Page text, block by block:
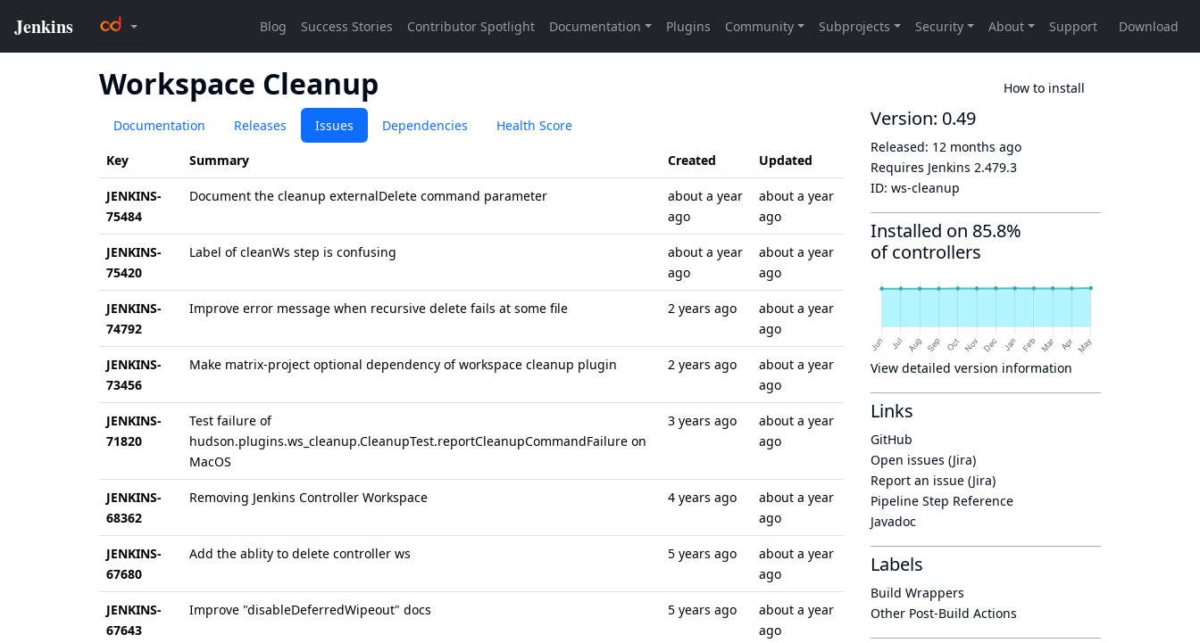
Workspace Cleanup How to install
Documentation Releases Issues Dependencies Health Score
Key Summary Created Updated
JENKINS-
75484
Document the cleanup externalDelete command parameter
about a year
ago
about a year
ago
JENKINS-
75420
Label of cleanWs step is confusing
about a year
ago
about a year
ago
JENKINS-
74792
Improve error message when recursive delete fails at some file 2 years ago
about a year
ago
JENKINS-
73456
Make matrix-project optional dependency of workspace cleanup plugin 2 years ago
about a year
ago
JENKINS-
71820
Test failure of
hudson.plugins.ws_cleanup.CleanupTest.reportCleanupCommandFailure on
MacOS
3 years ago
about a year
ago
JENKINS-
68362
Removing Jenkins Controller Workspace 4 years ago
about a year
ago
JENKINS-
67680
Add the ablity to delete controller ws 5 years ago
about a year
ago
JENKINS-
67643
Improve "disableDeferredWipeout" docs 5 years ago
about a year
ago
Version: 0.49
Released: 12 months ago
Requires Jenkins 2.479.3
ID: ws-cleanup
Installed on 85.8%
of controllers
View detailed version information
Links
GitHub
Open issues (Jira)
Report an issue (Jira)
Pipeline Step Reference
Javadoc
Labels
Build Wrappers
Other Post-Build Actions